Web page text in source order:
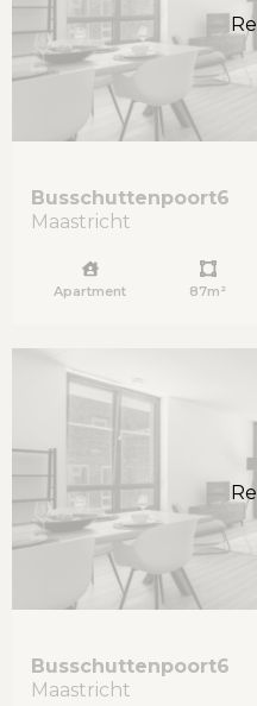
Busschuttenpoort6
Maastricht
Apartment 87m²
Busschuttenpoort6
Maastricht